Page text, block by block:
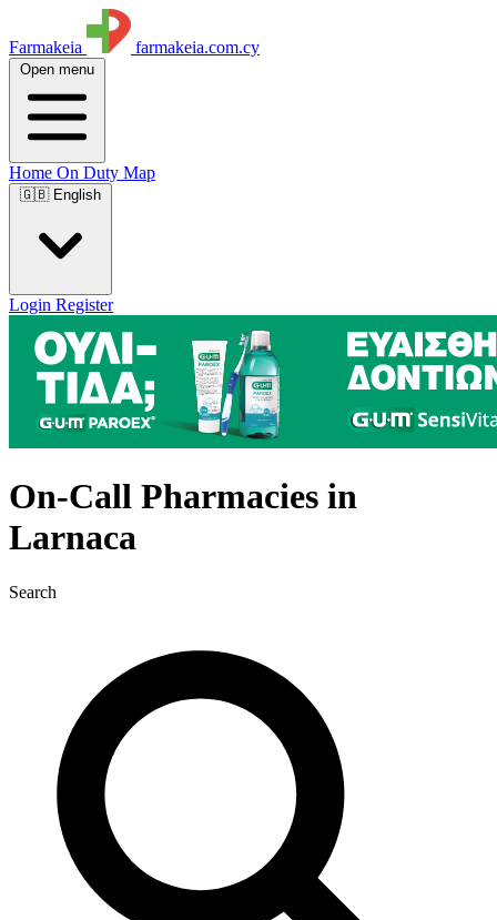
Farmakeia farmakeia.com.cy
Open menu
Home On Duty Map
🇬🇧 English
Login Register
On-Call Pharmacies in
Larnaca
Search